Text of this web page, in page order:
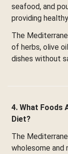
seafood, and
providing
The
of herbs, olive
dishes without
4. What Foods
Diet?
The
wholesome and